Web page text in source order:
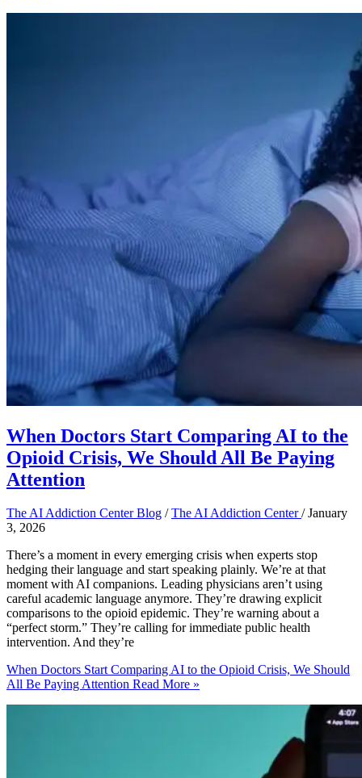
When Doctors Start Comparing AI to the
Opioid Crisis, We Should All Be Paying
Attention
The AI Addiction Center Blog /The AI Addiction Center/January
3, 2026
There’s a moment in every emerging crisis when experts stop
hedging their language and start speaking plainly. We’re at that
moment with AI companions. Leading physicians aren’t using
careful academic language anymore. They’re drawing explicit
comparisons to the opioid epidemic. They’re warning about a
“perfect storm.” They’re calling for immediate public health
intervention. And they’re
When Doctors Start Comparing AI to the Opioid Crisis, We Should
All Be Paying Attention Read More »